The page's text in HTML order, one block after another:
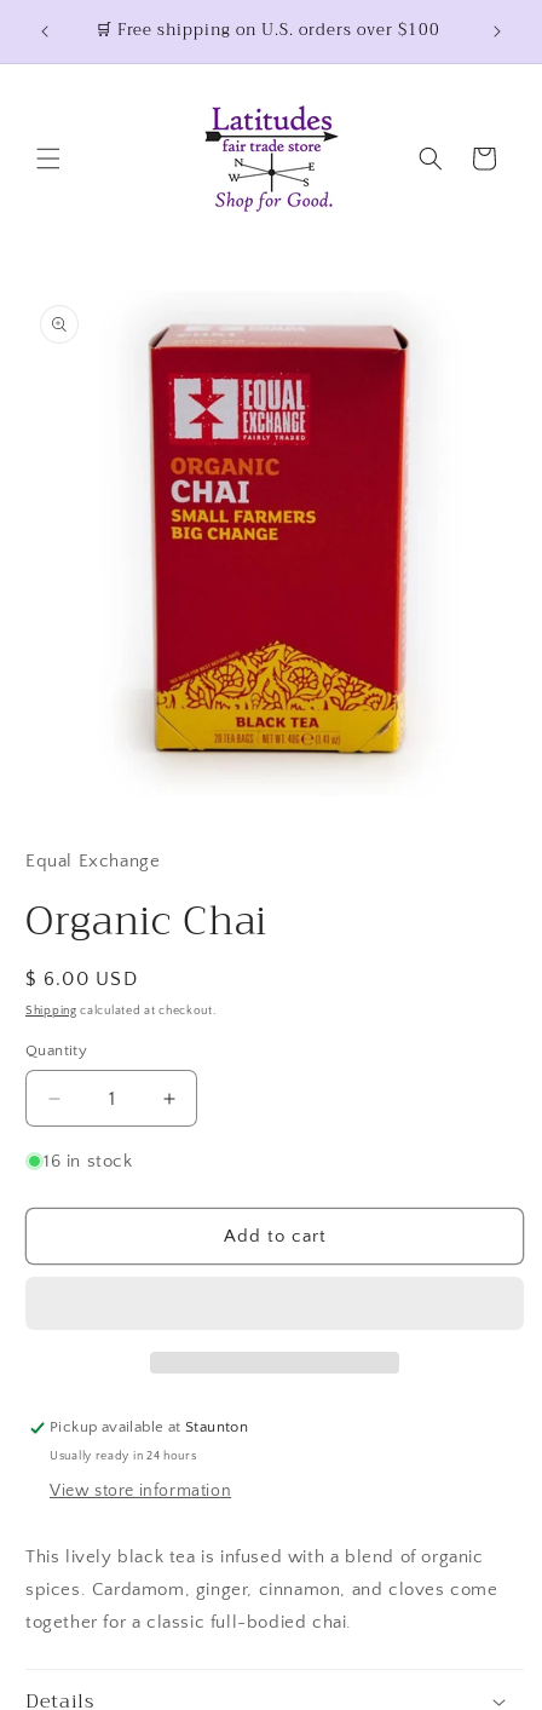
content🛒 Free shipping on U.S. orders over $100
Cart
information
in
modal
Equal Exchange
Organic Chai
Regular
price
$ 6.00 USD
Shipping calculated at checkout.
Quantity
Quantity
Decrease
quantity
for
Chai
Increase
quantity
Chai
16 in stock
Add to cart
Pickup available atStaunton
Usually ready in 24 hours
View store information
This lively black tea is infused with a blend of organic
spices. Cardamom, ginger, cinnamon, and cloves come
together for a classic full-bodied chai.
Details